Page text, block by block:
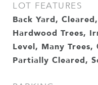
LOT FEATURES
Back Yard,
Hardwood Trees,
Level, Many
Partially Cleared,